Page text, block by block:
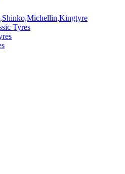
Tyres